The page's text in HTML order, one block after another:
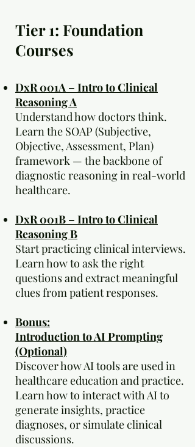
Tier 1: Foundation
Courses
DxR 001A – Intro to Clinical
Reasoning A
Understand how doctors think.
Learn the SOAP (Subjective,
Objective, Assessment, Plan)
framework — the backbone of
diagnostic reasoning in real-world
healthcare.
DxR 001B – Intro to Clinical
Reasoning B
Start practicing clinical interviews.
Learn how to ask the right
questions and extract meaningful
clues from patient responses.
Bonus:
Introduction to AI Prompting
(Optional)
Discover how AI tools are used in
healthcare education and practice.
Learn how to interact with AI to
generate insights, practice
diagnoses, or simulate clinical
discussions.